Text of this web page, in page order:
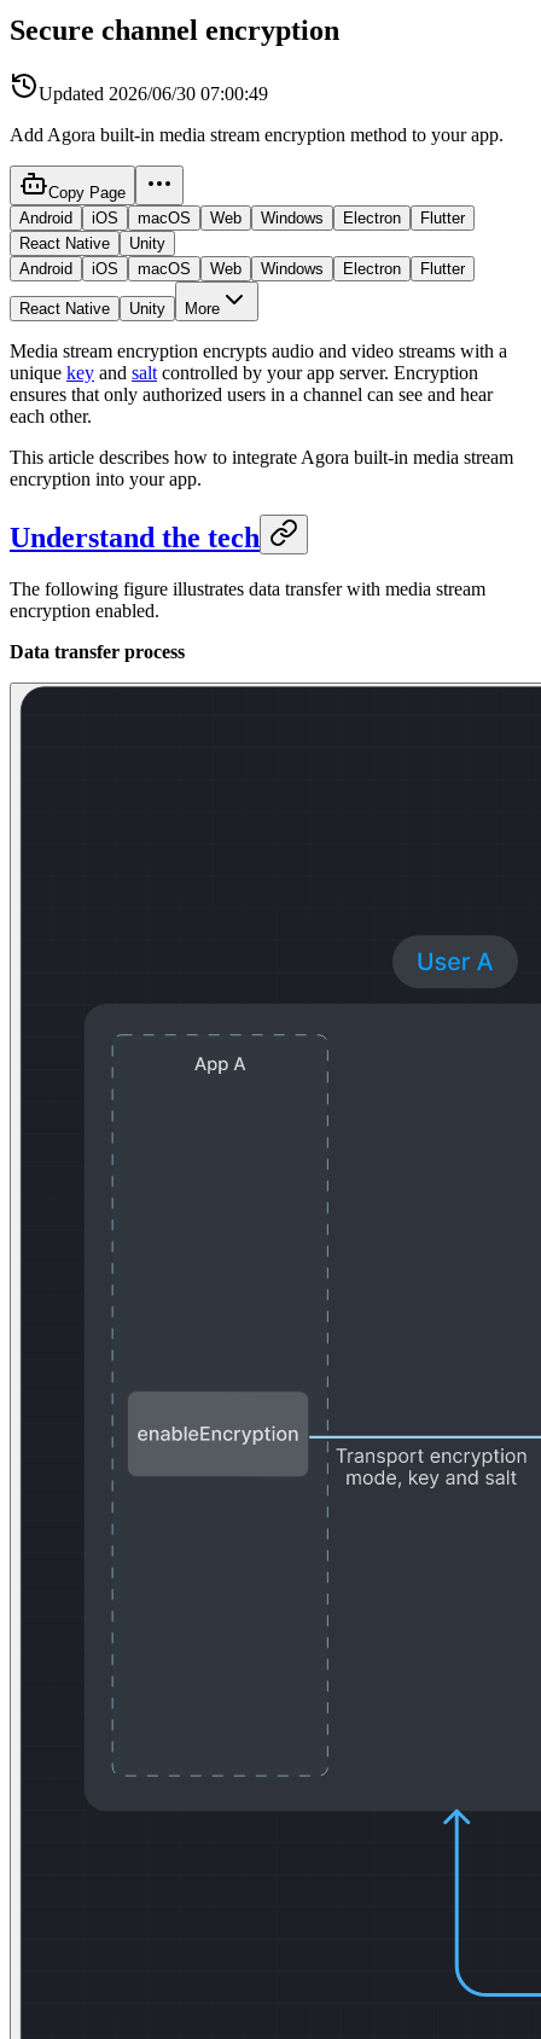
Secure channel encryption
Updated 2026/06/30 07:00:49
Add Agora built-in media stream encryption method to your app.
Copy Page
Android
iOS macOS Web Windows Electron
Flutter
React Native
Unity
Android
iOS macOS Web Windows Electron Flutter
React Native Unity More
Media stream encryption encrypts audio and video streams with a
unique key and salt controlled by your app server. Encryption
ensures that only authorized users in a channel can see and hear
each other.
This article describes how to integrate Agora built-in media stream
encryption into your app.
Understand the tech
The following figure illustrates data transfer with media stream
encryption enabled.
Data transfer process